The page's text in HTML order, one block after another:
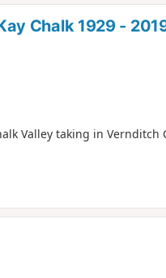
Chalk 1929 -
Valley taking in Vernditch